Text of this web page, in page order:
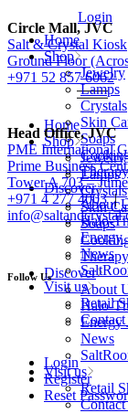
Login
Home
Shop
Jewelry
Lamps
Crystals
Skin
Soaps
Therapy
Discover
About
Halo-
Energy
News
Visit us
Retail
Home
Shop
Jewelry
Lamps
Crystals
Skin
Soaps
Therapy
Discover
About
Halo-
Energy
News
Visit us
Retail
Circle Mall, JVC
Salt & Crystal Kiosk
Ground Floor
+971 52 857 6062
Head Office, JVC
PME International
Prime Business
Tower A 703 –
+971 4 277 4003|
Follow Us
Login
Register
Reset